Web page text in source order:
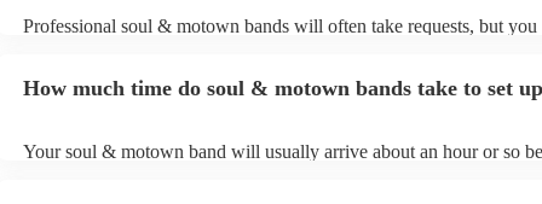
Professional soul & motown bands will often take requests, but
song list. You can view the soul & motown band's song list on their
How much time do soul & motown bands take to set
Your soul & motown band will usually arrive about an hour or so